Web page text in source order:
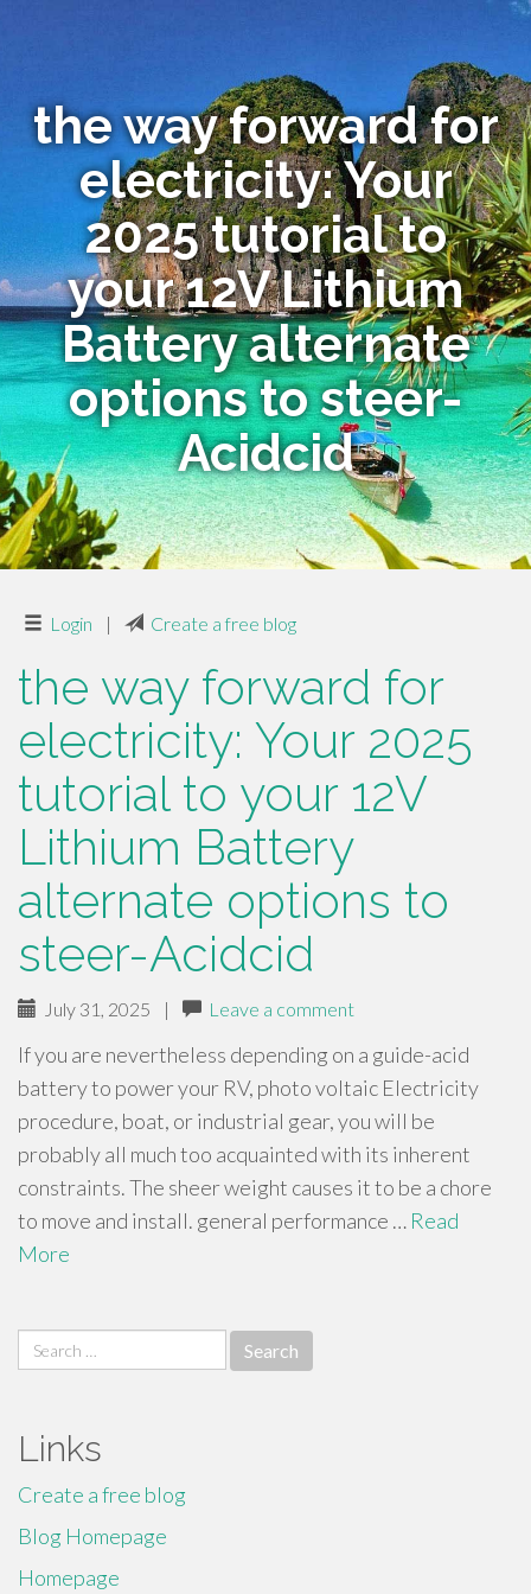
the way forward for
electricity: Your
2025 tutorial to
your 12V Lithium
Battery alternate
options to steer-
Acidcid
Login | Create a free blog
the way forward for
electricity: Your 2025
tutorial to your 12V
Lithium Battery
alternate options to
steer-Acidcid
July 31, 2025 | Leave a comment
If you are nevertheless depending on a guide-acid
battery to power your RV, photo voltaic Electricity
procedure, boat, or industrial gear, you will be
probably all much too acquainted with its inherent
constraints. The sheer weight causes it to be a chore
to move and install. general performance … Read
More
Search
for:
Links
Create a free blog
Blog Homepage
Homepage